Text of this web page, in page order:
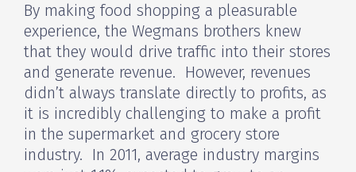
By making food shopping a pleasurable
experience, the Wegmans brothers knew
that they would drive traffic into their stores
and generate revenue. However, revenues
didn’t always translate directly to profits, as
it is incredibly challenging to make a profit
in the supermarket and grocery store
industry. In 2011, average industry margins